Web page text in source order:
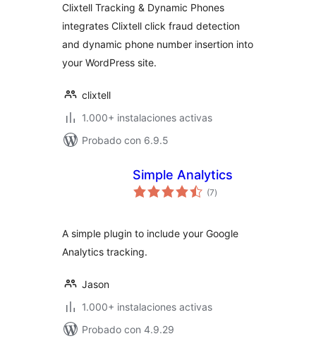
Clixtell Tracking & Dynamic Phones
integrates Clixtell click fraud detection
and dynamic phone number insertion into
your WordPress site.
clixtell
1.000+ instalaciones activas
Probado con 6.9.5
Simple Analytics
(7total
de
)
A simple plugin to include your Google
Analytics tracking.
Jason
1.000+ instalaciones activas
Probado con 4.9.29